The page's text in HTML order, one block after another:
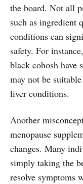
the board. Not all
such as ingredient
conditions can
safety. For
black cohosh have
may not be
liver conditions.
Another
menopause
changes. Many
simply taking the
resolve symptoms